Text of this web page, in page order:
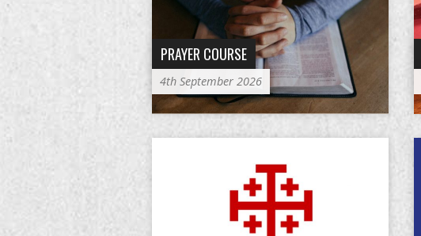
PRAYER COURSE
4th September 2026